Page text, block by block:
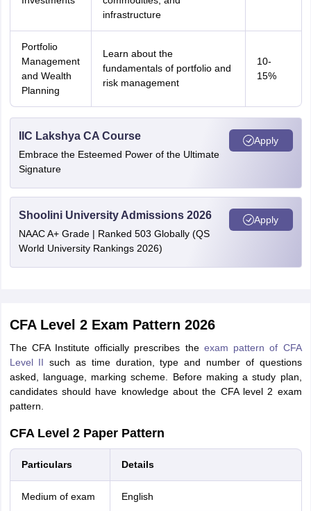
infrastructure
Portfolio
Management
and Wealth
Planning
Learn about the
fundamentals of portfolio and
risk management
10-
15%
IIC Lakshya CA Course
Embrace the Esteemed Power of the Ultimate
Signature
Apply
Shoolini University Admissions 2026
NAAC A+ Grade | Ranked 503 Globally (QS
World University Rankings 2026)
Apply
CFA Level 2 Exam Pattern 2026
The CFA Institute officially prescribes the exam pattern of CFA
Level II such as time duration, type and number of questions
asked, language, marking scheme. Before making a study plan,
candidates should have knowledge about the CFA level 2 exam
pattern.
CFA Level 2 Paper Pattern
Particulars Details
Medium of exam English